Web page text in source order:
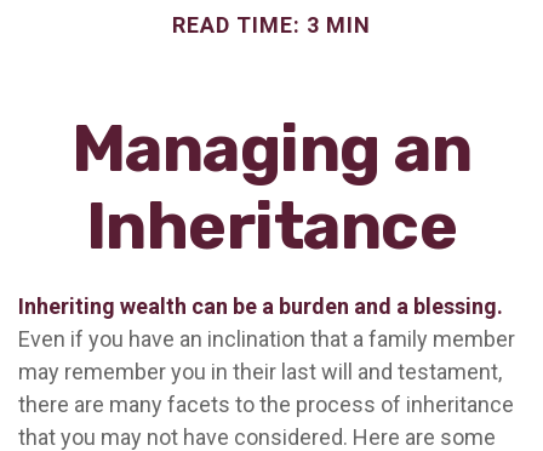
READ TIME: 3 MIN
Managing an
Inheritance
Inheriting wealth can be a burden and a blessing.
Even if you have an inclination that a family member
may remember you in their last will and testament,
there are many facets to the process of inheritance
that you may not have considered. Here are some